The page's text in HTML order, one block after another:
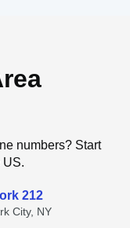
numbers? Start
US.
212
City, NY